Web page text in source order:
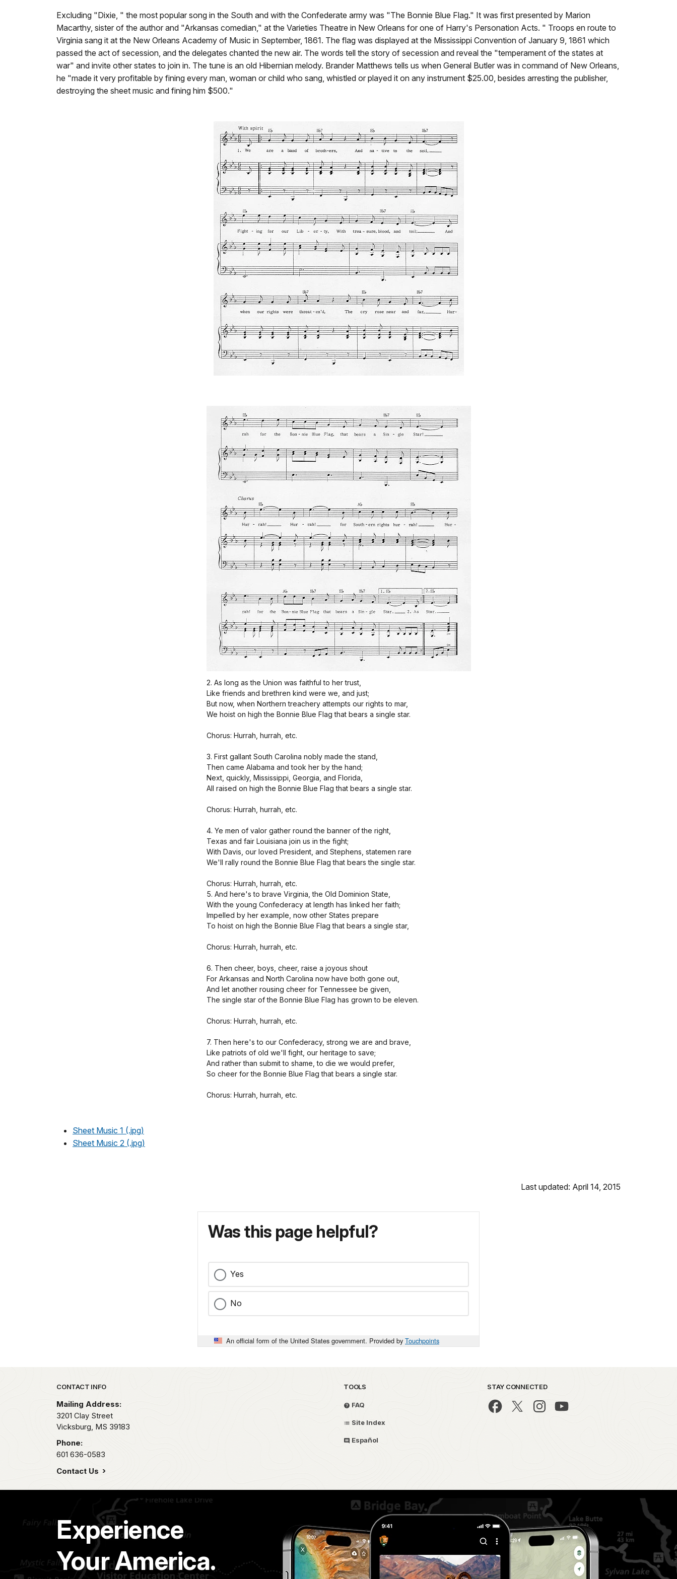
Excluding "Dixie, " the most popular song in the South and with the Confederate army was "The Bonnie Blue Flag." It was first presented by Marion
Macarthy, sister of the author and "Arkansas comedian," at the Varieties Theatre in New Orleans for one of Harry's Personation Acts. " Troops en route to
Virginia sang it at the New Orleans Academy of Music in September, 1861. The flag was displayed at the Mississippi Convention of January 9, 1861 which
passed the act of secession, and the delegates chanted the new air. The words tell the story of secession and reveal the "temperament of the states at
war" and invite other states to join in. The tune is an old Hibernian melody. Brander Matthews tells us when General Butler was in command of New Orleans,
he "made it very profitable by fining every man, woman or child who sang, whistled or played it on any instrument $25.00, besides arresting the publisher,
destroying the sheet music and fining him $500."
2. As long as the Union was faithful to her trust,
Like friends and brethren kind were we, and just;
But now, when Northern treachery attempts our rights to mar,
We hoist on high the Bonnie Blue Flag that bears a single star.
Chorus: Hurrah, hurrah, etc.
3. First gallant South Carolina nobly made the stand,
Then came Alabama and took her by the hand;
Next, quickly, Mississippi, Georgia, and Florida,
All raised on high the Bonnie Blue Flag that bears a single star.
Chorus: Hurrah, hurrah, etc.
4. Ye men of valor gather round the banner of the right,
Texas and fair Louisiana join us in the fight;
With Davis, our loved President, and Stephens, statemen rare
We'll rally round the Bonnie Blue Flag that bears the single star.
Chorus: Hurrah, hurrah, etc.
5. And here's to brave Virginia, the Old Dominion State,
With the young Confederacy at length has linked her faith;
Impelled by her example, now other States prepare
To hoist on high the Bonnie Blue Flag that bears a single star,
Chorus: Hurrah, hurrah, etc.
6. Then cheer, boys, cheer, raise a joyous shout
For Arkansas and North Carolina now have both gone out,
And let another rousing cheer for Tennessee be given,
The single star of the Bonnie Blue Flag has grown to be eleven.
Chorus: Hurrah, hurrah, etc.
7. Then here's to our Confederacy, strong we are and brave,
Like patriots of old we'll fight, our heritage to save;
And rather than submit to shame, to die we would prefer,
So cheer for the Bonnie Blue Flag that bears a single star.
Chorus: Hurrah, hurrah, etc.
Sheet Music 1 (.jpg)
Sheet Music 2 (.jpg)
Last updated: April 14, 2015
Was this page helpful?
Yes
No
An official form of the United States government. Provided by Touchpoints
Park footer
CONTACT INFO
Mailing Address:
3201 Clay Street
Vicksburg, MS 39183
Phone:
601 636-0583
Contact Us
TOOLS
FAQ
Site Index
Español
STAY CONNECTED
Experience
Your America.